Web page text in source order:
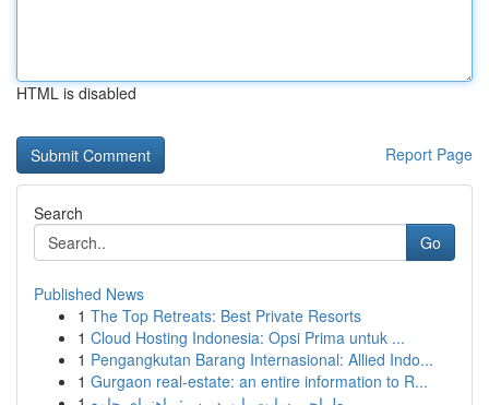
HTML is disabled
Report Page
Search
Go
Published News
1 The Top Retreats: Best Private Resorts
1 Cloud Hosting Indonesia: Opsi Prima untuk ...
1 Pengangkutan Barang Internasional: Allied Indo...
1 Gurgaon real-estate: an entire information to R...